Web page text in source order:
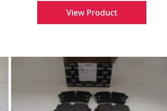
View Product